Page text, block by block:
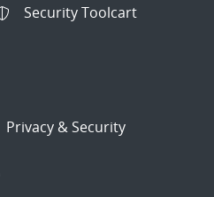
Security Toolcart
Privacy & Security